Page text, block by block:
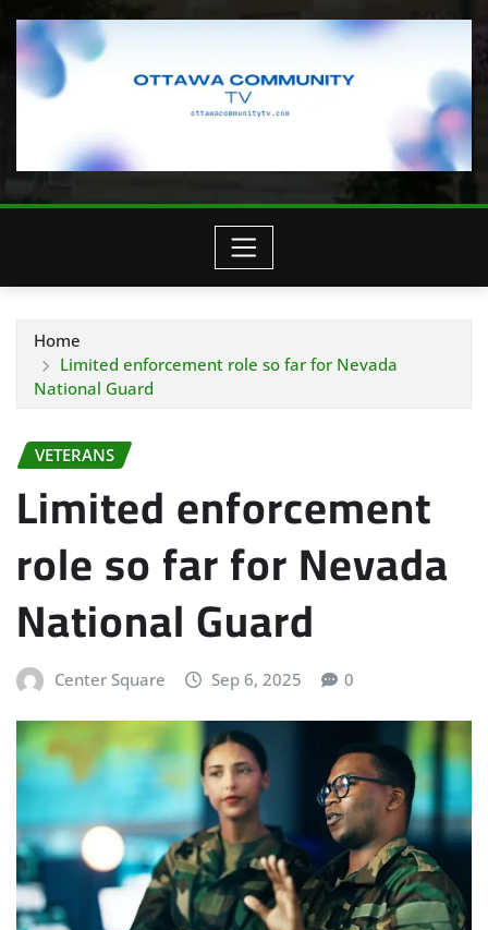
Home
Limited enforcement role so far for Nevada
National Guard
VETERANS
Limited enforcement
role so far for Nevada
National Guard
Center Square Sep 6, 2025 0